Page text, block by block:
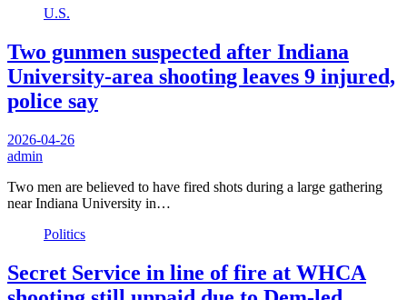
U.S.
Two gunmen suspected after Indiana
University-area shooting leaves 9 injured,
police say
2026-04-26
admin
Two men are believed to have fired shots during a large gathering
near Indiana University in…
Politics
Secret Service in line of fire at WHCA